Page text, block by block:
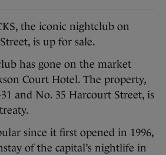
the iconic nightclub on
is up for sale.
has gone on the market
Court Hotel. The property,
and No. 35 Harcourt Street, is
since it first opened in 1996,
of the capital’s nightlife in